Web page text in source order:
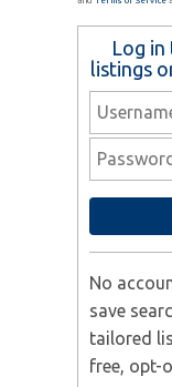
Log in
listings
No
save
tailored
free, opt-